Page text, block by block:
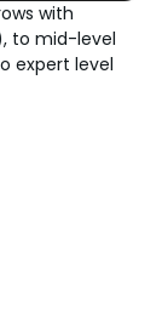
with
to mid-level
expert level